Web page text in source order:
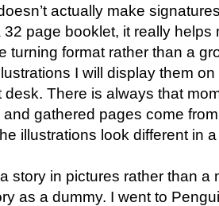
actually make
page booklet, it really helps
turning format rather than a
I will display them
desk. There is always that
gathered pages come
illustrations look different in
story in pictures rather than a
as a dummy. I went to